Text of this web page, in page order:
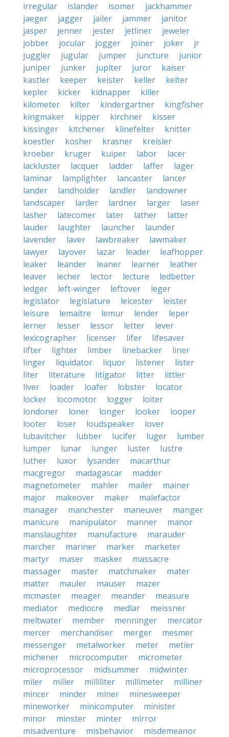
irregular islander isomer
jackhammer
jaeger
jagger jailer jammer
janitor
jasper
jenner jester jetliner
jeweler
jobber
jocular jogger joiner joker
jr
juggler
jugular jumper juncture
junior
juniper
junker jupiter juror
kaiser
kastler
keeper keister keller
kelter
kepler
kicker kidnapper
killer
kilometer
kilter kindergartner
kingfisher
kingmaker
kipper kirchner
kisser
kissinger
kitchener klinefelter
knitter
koestler
kosher krasner
kreisler
kroeber
kruger kuiper labor
lacer
lackluster
lacquer ladder laffer
lager
laminar
lamplighter lancaster
lancer
lander
landholder landler
landowner
landscaper
larder lardner larger
laser
lasher
latecomer later lather
latter
lauder
laughter launcher
launder
lavender
laver lawbreaker
lawmaker
lawyer
layover lazar leader
leafhopper
leaker
leander leaner learner
leather
leaver
lecher lector lecture
ledbetter
ledger
left-winger leftover
leger
legislator
legislature leicester
leister
leisure
lemaitre lemur lender
leper
lerner
lesser lessor letter
lever
lexicographer
licenser lifer
lifesaver
lifter
lighter limber linebacker
liner
linger
liquidator liquor listener
lister
liter
literature litigator litter
littler
liver
loader loafer lobster
locator
locker
locomotor logger
loiter
londoner
loner longer looker
looper
looter
loser loudspeaker
lover
lubavitcher
lubber lucifer luger
lumber
lumper
lunar lunger luster
lustre
luther
luxor lysander
macarthur
macgregor
madagascar
madder
magnetometer
mahler mailer
mainer
major
makeover maker
malefactor
manager
manchester maneuver
manger
manicure
manipulator manner
manor
manslaughter
manufacture
marauder
marcher
mariner marker
marketer
martyr
maser masker
massacre
massager
master matchmaker
mater
matter
mauler mauser
mazer
mcmaster
meager meander
measure
mediator
mediocre medlar
meissner
meltwater
member menninger
mercator
mercer
merchandiser merger
mesmer
messenger
metalworker meter
metier
michener
microcomputer
micrometer
microprocessor
midsummer
midwinter
miler
miller milliliter millimeter
milliner
mincer
minder miner
minesweeper
mineworker
minicomputer
minister
minor
minster minter
mirror
misadventure
misbehavior
misdemeanor